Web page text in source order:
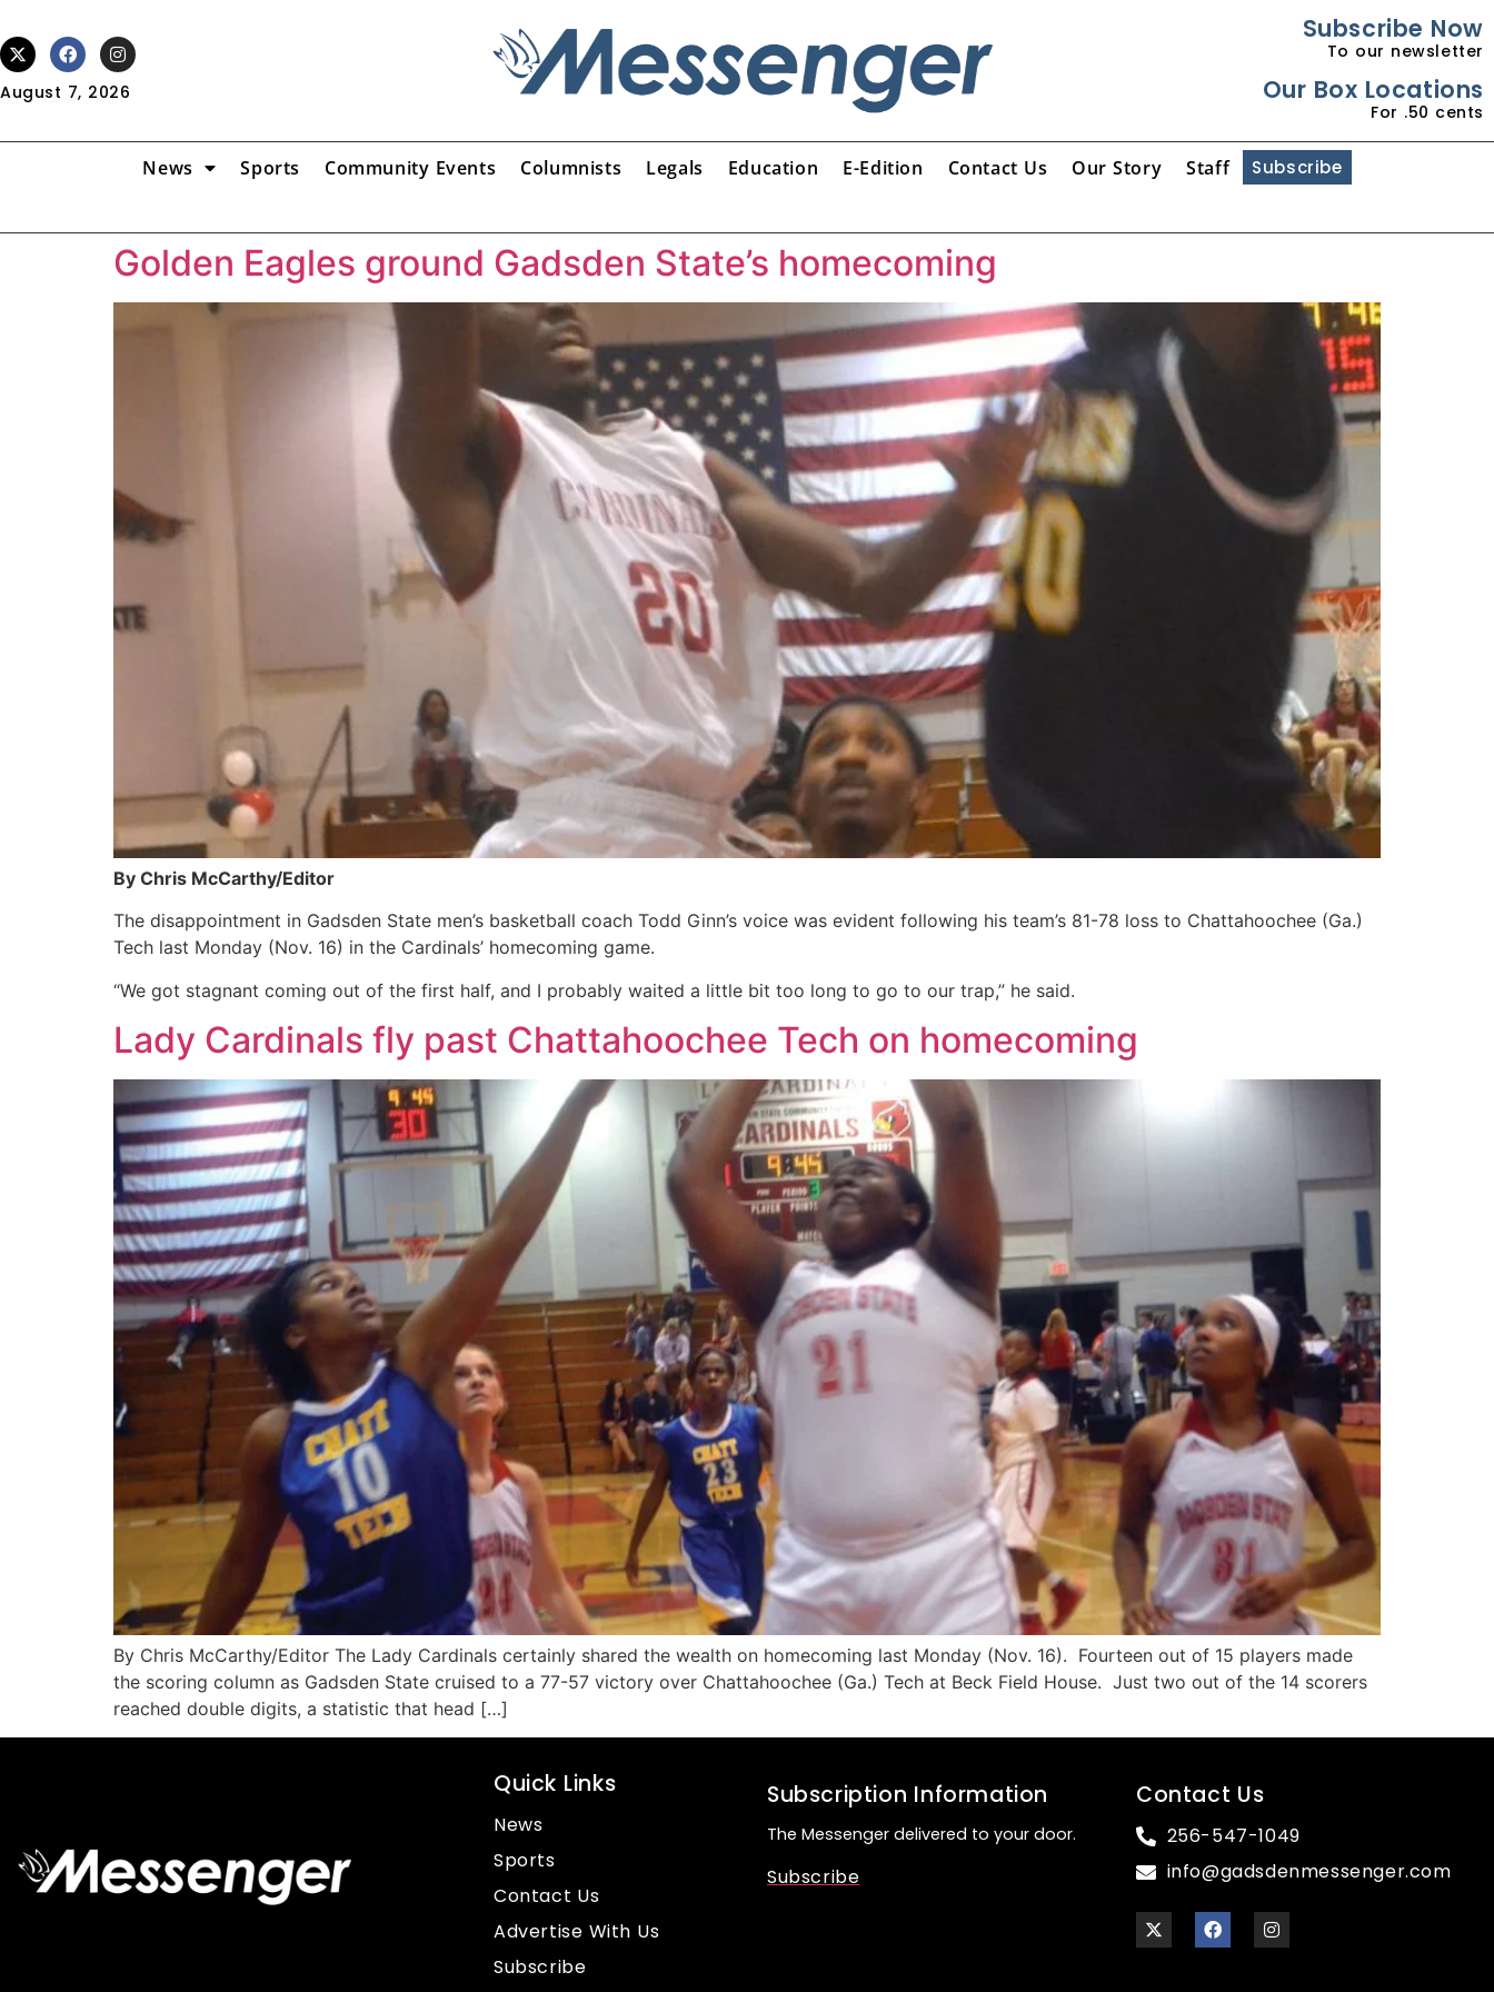
August 7, 2026
Subscribe Now
To our newsletter
Our Box Locations
For .50 cents
News Sports Community Events Columnists Legals Education E-Edition Contact Us Our Story Staff Subscribe
Golden Eagles ground Gadsden State’s homecoming
By Chris McCarthy/Editor
The disappointment in Gadsden State men’s basketball coach Todd Ginn’s voice was evident following his team’s 81-78 loss to Chattahoochee (Ga.)
Tech last Monday (Nov. 16) in the Cardinals’ homecoming game.
“We got stagnant coming out of the first half, and I probably waited a little bit too long to go to our trap,” he said.
Lady Cardinals fly past Chattahoochee Tech on homecoming
By Chris McCarthy/Editor The Lady Cardinals certainly shared the wealth on homecoming last Monday (Nov. 16). Fourteen out of 15 players made
the scoring column as Gadsden State cruised to a 77-57 victory over Chattahoochee (Ga.) Tech at Beck Field House. Just two out of the 14 scorers
reached double digits, a statistic that head […]
Quick Links
News
Sports
Contact Us
Advertise With Us
Subscribe
Subscription Information
The Messenger delivered to your door.
Subscribe
Contact Us
256-547-1049
info@gadsdenmessenger.com